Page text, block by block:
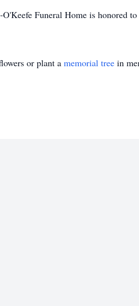
O'Keefe Funeral Home is honored
or plant a memorial tree in